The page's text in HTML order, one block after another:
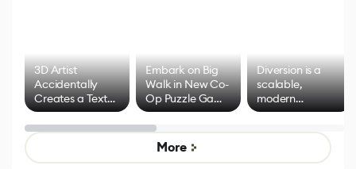
3D Artist
Accidentally
Creates a Text
Effect System
Embark on Big
Walk in New Co-
Op Puzzle Game
by Developers of
Untitled Goose
Game
Diversion is a
scalable,
modern
alternative to
control options
More